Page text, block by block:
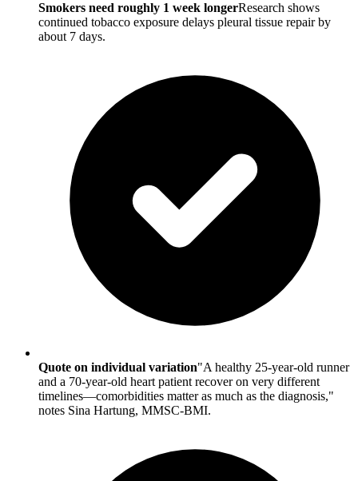
Smokers need roughly 1 week longerResearch shows
continued tobacco exposure delays pleural tissue repair by
about 7 days.
Quote on individual variation"A healthy 25-year-old runner
and a 70-year-old heart patient recover on very different
timelines—comorbidities matter as much as the diagnosis,"
notes Sina Hartung, MMSC-BMI.